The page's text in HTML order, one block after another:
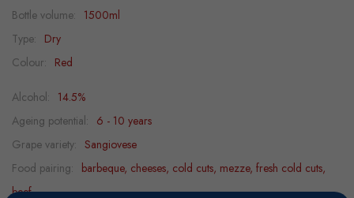
Bottle volume: 1500ml
Type: Dry
Colour: Red
Alcohol: 14.5%
Ageing potential: 6 - 10 years
Grape variety: Sangiovese
Food pairing: barbeque, cheeses, cold cuts, mezze, fresh cold cuts,
beef